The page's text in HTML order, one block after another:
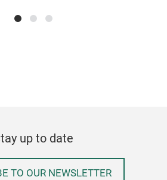
up to date
TO OUR NEWSLETTER